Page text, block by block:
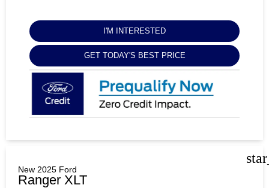
I'M INTERESTED
GET TODAY'S BEST PRICE
New 2025 Ford
Ranger XLT